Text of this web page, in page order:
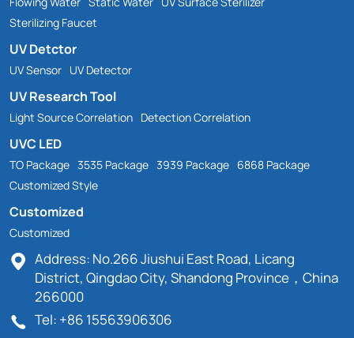
Sterilizing Faucet
UV Detctor
UV Sensor UV Detector
UV Research Tool
Light Source Correlation Detection Correlation
UVC LED
TO Package 3535 Package 3939 Package 6868 Package
Customized Style
Customized
Customized
Address: No.266 Jiushui East Road, Licang
District, Qingdao City, Shandong Province，China
266000
Tel: +86 15563906306